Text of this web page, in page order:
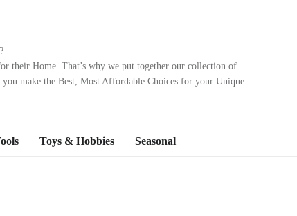
their Home. That’s why we put together our collection of
make the Best, Most Affordable Choices for your Unique
Toys & Hobbies Seasonal